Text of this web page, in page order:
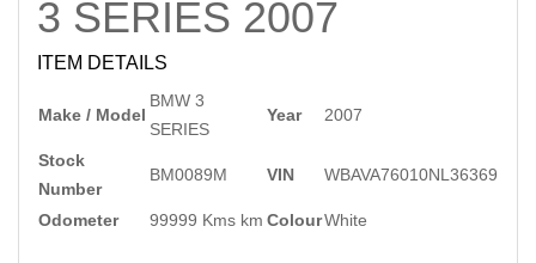
3 SERIES 2007
ITEM DETAILS
Make / Model
BMW 3
SERIES
Year 2007
Stock
Number
BM0089M VIN WBAVA76010NL36369
Odometer 99999 Kms km ColourWhite